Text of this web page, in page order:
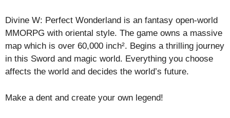
Divine W: Perfect Wonderland is an fantasy open-world
MMORPG with oriental style. The game owns a massive
map which is over 60,000 inch². Begins a thrilling journey
in this Sword and magic world. Everything you choose
affects the world and decides the world’s future.
Make a dent and create your own legend!